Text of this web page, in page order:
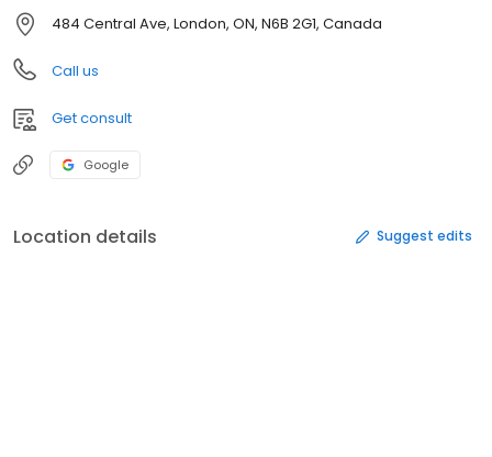
484 Central Ave, London, ON, N6B 2G1, Canada
Call us
Get consult
Google
Location details Suggest edits